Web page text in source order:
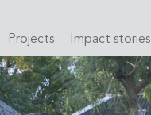
Projects Impact stories